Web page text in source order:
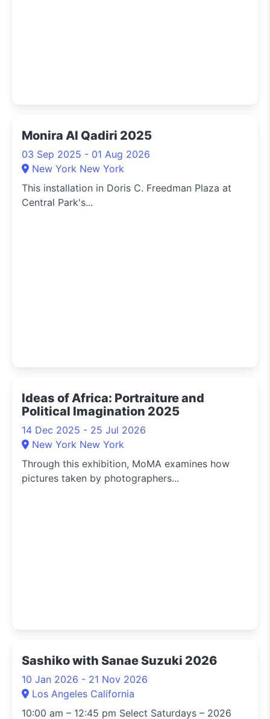
Monira Al Qadiri 2025
03 Sep 2025 - 01 Aug 2026
New York New York
This installation in Doris C. Freedman Plaza at
Central Park's...
Ideas of Africa: Portraiture and
Political Imagination 2025
14 Dec 2025 - 25 Jul 2026
New York New York
Through this exhibition, MoMA examines how
pictures taken by photographers...
Sashiko with Sanae Suzuki 2026
10 Jan 2026 - 21 Nov 2026
Los Angeles California
10:00 am – 12:45 pm Select Saturdays – 2026